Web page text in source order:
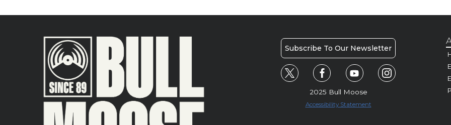
Subscribe To Our Newsletter
2025 Bull Moose
Accessibility Statement